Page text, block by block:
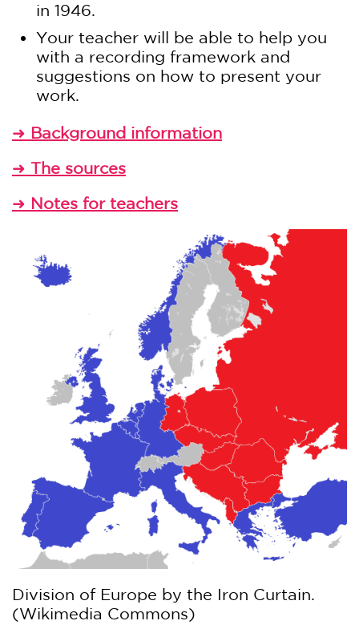
in 1946.
Your teacher will be able to help you
with a recording framework and
suggestions on how to present your
work.
➜ Background information
➜ The sources
➜ Notes for teachers
Division of Europe by the Iron Curtain.
(Wikimedia Commons)